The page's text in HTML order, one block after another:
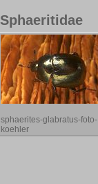
Sphaeritidae
sphaerites-glabratus-foto-
koehler